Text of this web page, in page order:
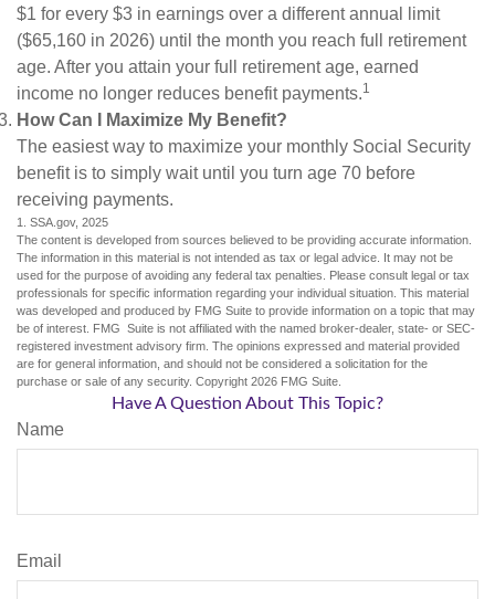
$1 for every $3 in earnings over a different annual limit
($65,160 in 2026) until the month you reach full retirement
age. After you attain your full retirement age, earned
income no longer reduces benefit payments.1
How Can I Maximize My Benefit?
The easiest way to maximize your monthly Social Security
benefit is to simply wait until you turn age 70 before
receiving payments.
1. SSA.gov, 2025
The content is developed from sources believed to be providing accurate information.
The information in this material is not intended as tax or legal advice. It may not be
used for the purpose of avoiding any federal tax penalties. Please consult legal or tax
professionals for specific information regarding your individual situation. This material
was developed and produced by FMG Suite to provide information on a topic that may
be of interest. FMG Suite is not affiliated with the named broker-dealer, state- or SEC-
registered investment advisory firm. The opinions expressed and material provided
are for general information, and should not be considered a solicitation for the
purchase or sale of any security. Copyright 2026 FMG Suite.
Have A Question About This Topic?
Name
Email